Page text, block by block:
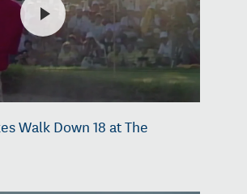
Walk Down 18 at The